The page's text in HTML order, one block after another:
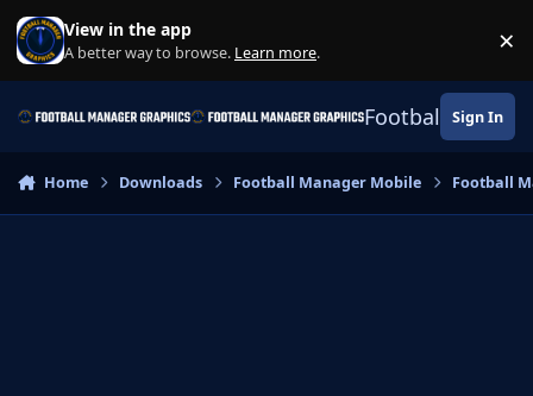
Skip to content
View in the app
A better way to browse. Learn more. ×
Football Sign In
Home Downloads Football Manager Mobile Football